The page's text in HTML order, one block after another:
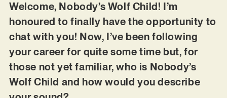
Welcome, Nobody’s Wolf Child! I’m
honoured to finally have the opportunity to
chat with you! Now, I’ve been following
your career for quite some time but, for
those not yet familiar, who is Nobody’s
Wolf Child and how would you describe